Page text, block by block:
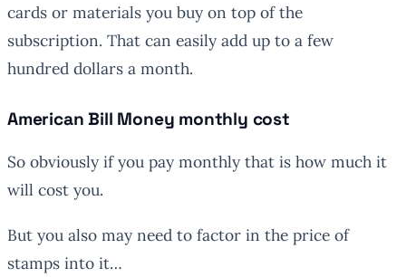
cards or materials you buy on top of the
subscription. That can easily add up to a few
hundred dollars a month.
American Bill Money monthly cost
So obviously if you pay monthly that is how much it
will cost you.
But you also may need to factor in the price of
stamps into it…